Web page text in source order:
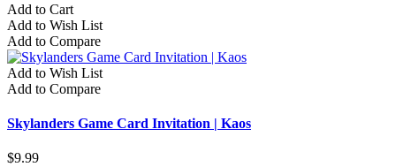
Add to Cart
Add to Wish List
Add to Compare
Add to Wish List
Add to Compare
Skylanders Game Card Invitation | Kaos
$9.99